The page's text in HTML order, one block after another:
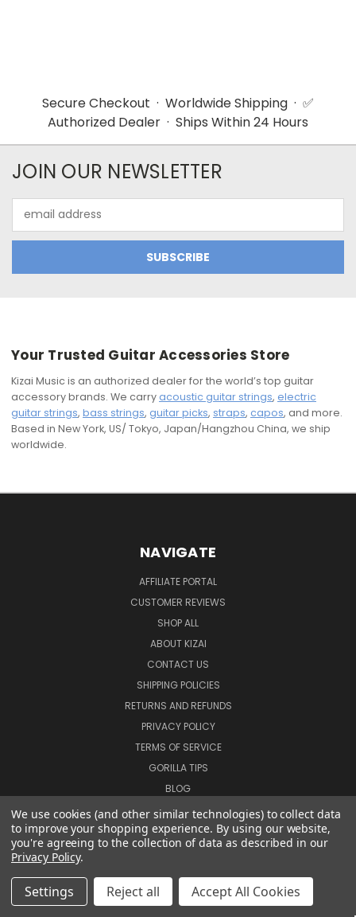
Secure Checkout · Worldwide Shipping · ✅
Authorized Dealer · Ships Within 24 Hours
JOIN OUR NEWSLETTER
Address
Your Trusted Guitar Accessories Store
Kizai Music is an authorized dealer for the world’s top guitar
accessory brands. We carry acoustic guitar strings, electric
guitar strings, bass strings, guitar picks, straps, capos, and more.
Based in New York, US/ Tokyo, Japan/Hangzhou China, we ship
worldwide.
NAVIGATE
AFFILIATE PORTAL
CUSTOMER REVIEWS
SHOP ALL
ABOUT KIZAI
CONTACT US
SHIPPING POLICIES
RETURNS AND REFUNDS
PRIVACY POLICY
TERMS OF SERVICE
GORILLA TIPS
BLOG
SIGN INOR REGISTER
SITEMAP
CATEGORIES
We use cookies (and other similar technologies) to collect data
to improve your shopping experience. By using our website,
you're agreeing to the collection of data as described in our
Privacy Policy.
Settings Reject all Accept All Cookies